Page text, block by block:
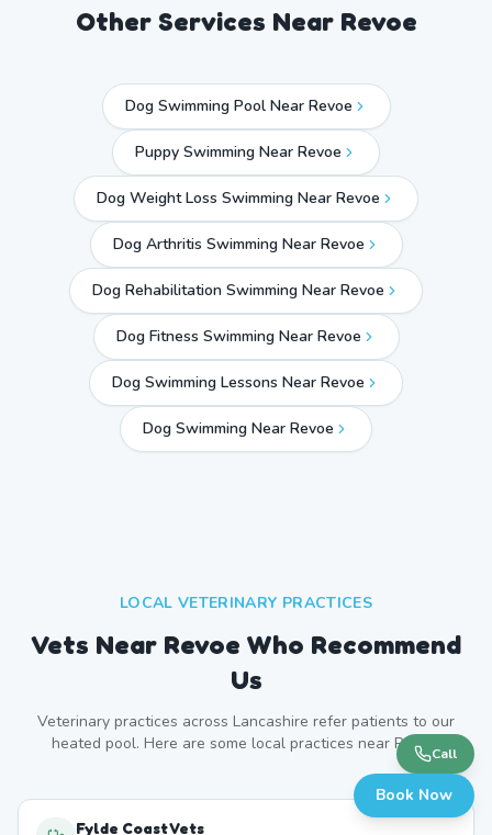
Other Services Near Revoe
Dog Swimming Pool Near Revoe
Puppy Swimming Near Revoe
Dog Weight Loss Swimming Near Revoe
Dog Arthritis Swimming Near Revoe
Dog Rehabilitation Swimming Near Revoe
Dog Fitness Swimming Near Revoe
Dog Swimming Lessons Near Revoe
Dog Swimming Near Revoe
LOCAL VETERINARY PRACTICES
Vets Near Revoe Who Recommend
Us
Veterinary practices across Lancashire refer patients to our
heated pool. Here are some local practices near Revoe
Fylde Coast Vets
Call
Book Now